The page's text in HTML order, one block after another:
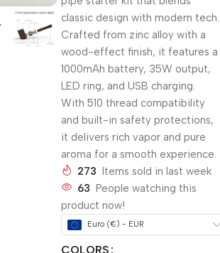
classic design with modern tech.
Crafted from zinc alloy with a
wood-effect finish, it features a
1000mAh battery, 35W output,
LED ring, and USB charging.
With 510 thread compatibility
and built-in safety protections,
it delivers rich vapor and pure
aroma for a smooth experience.
273 Items sold in last week
63 People watching this
product now!
Euro (€) - EUR
COLORS